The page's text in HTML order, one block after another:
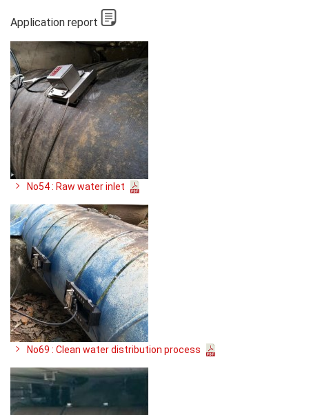
Application report
No54 : Raw water inlet
No69 : Clean water distribution process